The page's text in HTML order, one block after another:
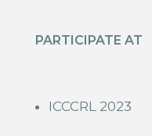
PARTICIPATE AT
ICCCRL 2023